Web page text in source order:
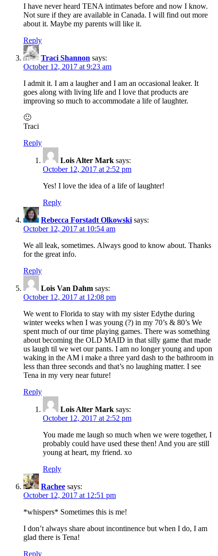
I have never heard TENA intimates before and now I know.
Not sure if they are available in Canada. I will find out more
about it. Maybe my parents will like it.
Reply
Traci Shannon says:
October 12, 2017 at 9:23 am
I admit it. I am a laugher and I am an occasional leaker. It
goes along with living life and I love that products are
improving so much to accommodate a life of laughter.
🙂
Traci
Reply
Lois Alter Mark says:
October 12, 2017 at 2:52 pm
Yes! I love the idea of a life of laughter!
Reply
Rebecca Forstadt Olkowski says:
October 12, 2017 at 10:54 am
We all leak, sometimes. Always good to know about. Thanks
for the great info.
Reply
Lois Van Dahm says:
October 12, 2017 at 12:08 pm
We went to Florida to stay with my sister Edythe during
winter weeks when I was young (?) in my 70’s & 80’s We
spent much of our time playing games. There was something
about becoming the OLD MAID in that silly game that made
us laugh til we wet our pants. I am no longer young and upon
waking in the AM i make a three yard dash to the bathroom in
less than three seconds and that’s no laughing matter. I see
Tena in my very near future!
Reply
Lois Alter Mark says:
October 12, 2017 at 2:52 pm
You made me laugh so much when we were together, I
probably could have used these then! And you are still
young at heart, my friend. xo
Reply
Rachee says:
October 12, 2017 at 12:51 pm
*whispers* Sometimes this is me!
I don’t always share about incontinence but when I do, I am
glad there is Tena!
Reply